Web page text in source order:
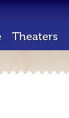
Theaters